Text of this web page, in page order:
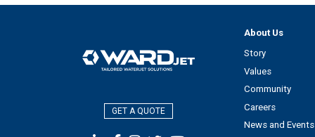
GET A QUOTE
About Us
Story
Values
Community
Careers
News and Events